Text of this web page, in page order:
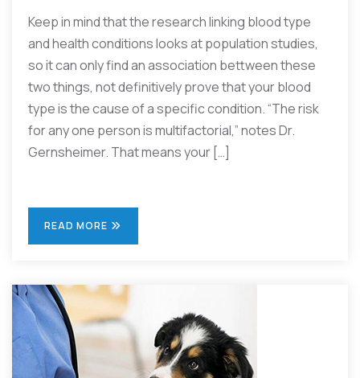
Keep in mind that the research linking blood type
and health conditions looks at population studies,
so it can only find an association bettween these
two things, not definitively prove that your blood
type is the cause of a specific condition. “The risk
for any one person is multifactorial,” notes Dr.
Gernsheimer. That means your […]
READ MORE